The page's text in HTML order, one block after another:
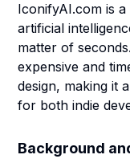
IconifyAI.com is
artificial
matter of
expensive and
design, making it
for both indie
Background